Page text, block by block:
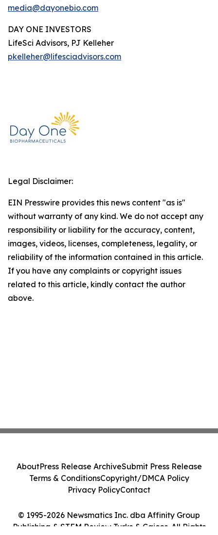
media@dayonebio.com
DAY ONE INVESTORS
LifeSci Advisors, PJ Kelleher
pkelleher@lifesciadvisors.com
Legal Disclaimer:
EIN Presswire provides this news content "as is"
without warranty of any kind. We do not accept any
responsibility or liability for the accuracy, content,
images, videos, licenses, completeness, legality, or
reliability of the information contained in this article.
If you have any complaints or copyright issues
related to this article, kindly contact the author
above.
© 1995-2026 Newsmatics Inc. dba Affinity Group
Publishing & STEM Review Turks & Caicos. All Rights
AboutPress Release ArchiveSubmit Press Release
Terms & ConditionsCopyright/DMCA Policy
Privacy PolicyContact